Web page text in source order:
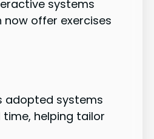
systems
now offer exercises
adopted systems
helping tailor